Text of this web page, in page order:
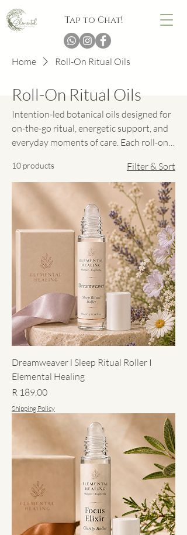
Tap to Chat!
Home Roll-On Ritual Oils
Roll-On Ritual Oils
Intention-led botanical oils designed for
on-the-go ritual, energetic support, and
everyday moments of care. Each roll-on
pulse points, offering a gentle aromatic
pause to help you ground, soften, focus,
or reconnect wherever the day finds you.
10 products Filter & Sort
Dreamweaver l Sleep Ritual Roller I
Elemental Healing
Price
R 189,00
Shipping Policy